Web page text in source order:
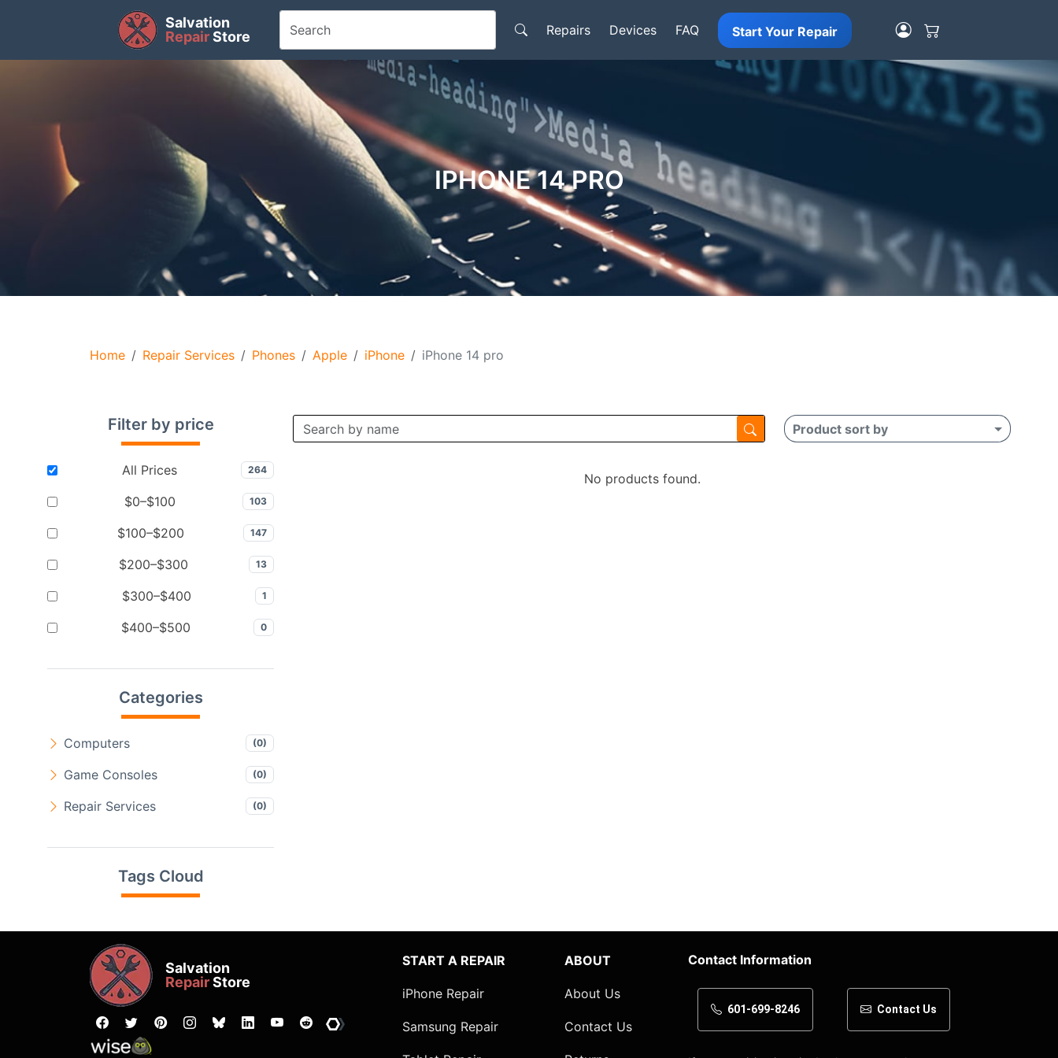
Salvation
RepairStore Repairs Devices FAQ Start Your Repair
IPHONE 14 PRO
Home Repair Services Phones Apple iPhone iPhone 14 pro
Filter by price
All Prices 264
$0–$100 103
$100–$200 147
$200–$300 13
$300–$400 1
$400–$500 0
Categories
Computers (0)
Game Consoles (0)
Repair Services (0)
Tags Cloud
Product sort by
No products found.
Salvation
RepairStore
START A REPAIR
iPhone Repair
Samsung Repair
ABOUT
About Us
Contact Us
Contact Information
601-699-8246 Contact Us